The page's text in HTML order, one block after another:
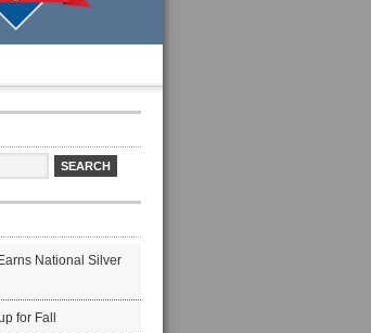
National Silver
for Fall